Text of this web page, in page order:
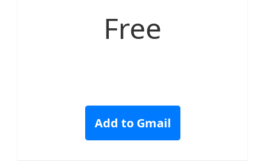
Free
Add to Gmail